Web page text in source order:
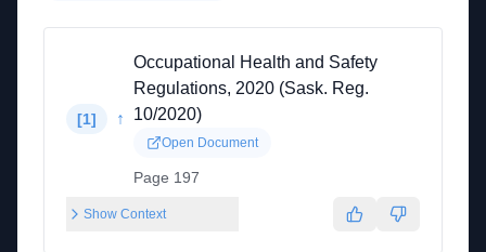
[1] ↑
Occupational Health and Safety
Regulations, 2020 (Sask. Reg.
10/2020)
Open Document
Page 197
Show Context